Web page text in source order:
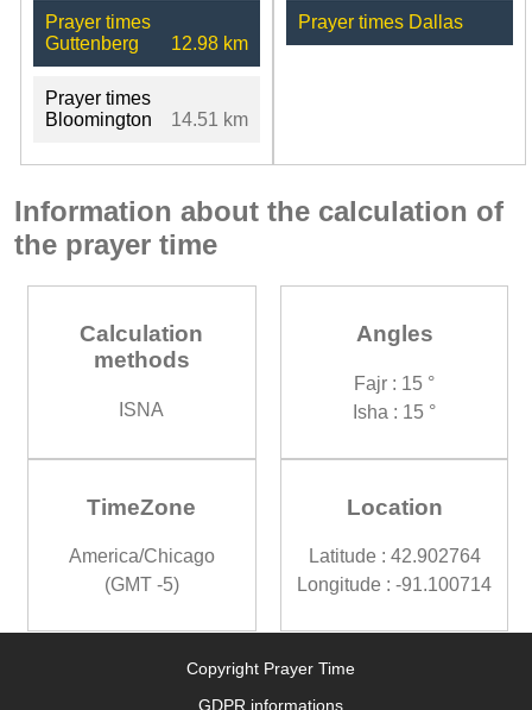
Prayer times
Guttenberg
12.98 km
Prayer times
Bloomington
14.51 km
Prayer times Dallas
Information about the calculation of
the prayer time
Calculation
methods
ISNA
Angles
Fajr : 15 °
Isha : 15 °
TimeZone
America/Chicago
(GMT -5)
Location
Latitude : 42.902764
Longitude : -91.100714
Copyright Prayer Time
GDPR informations